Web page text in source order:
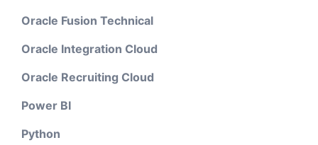
Oracle Fusion Technical
Oracle Integration Cloud
Oracle Recruiting Cloud
Power BI
Python